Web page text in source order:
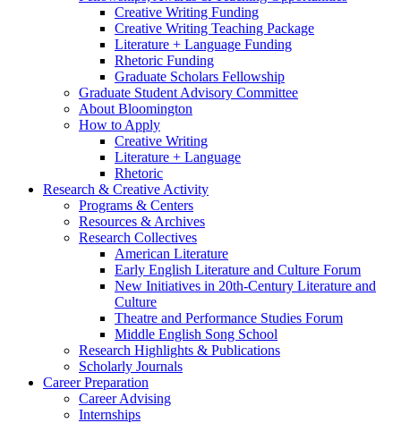
Creative Writing Funding
Creative Writing Teaching Package
Literature + Language Funding
Rhetoric Funding
Graduate Scholars Fellowship
Graduate Student Advisory Committee
About Bloomington
How to Apply
Creative Writing
Literature + Language
Rhetoric
Research & Creative Activity
Programs & Centers
Resources & Archives
Research Collectives
American Literature
Early English Literature and Culture Forum
New Initiatives in 20th-Century Literature and
Culture
Theatre and Performance Studies Forum
Middle English Song School
Research Highlights & Publications
Scholarly Journals
Career Preparation
Career Advising
Internships